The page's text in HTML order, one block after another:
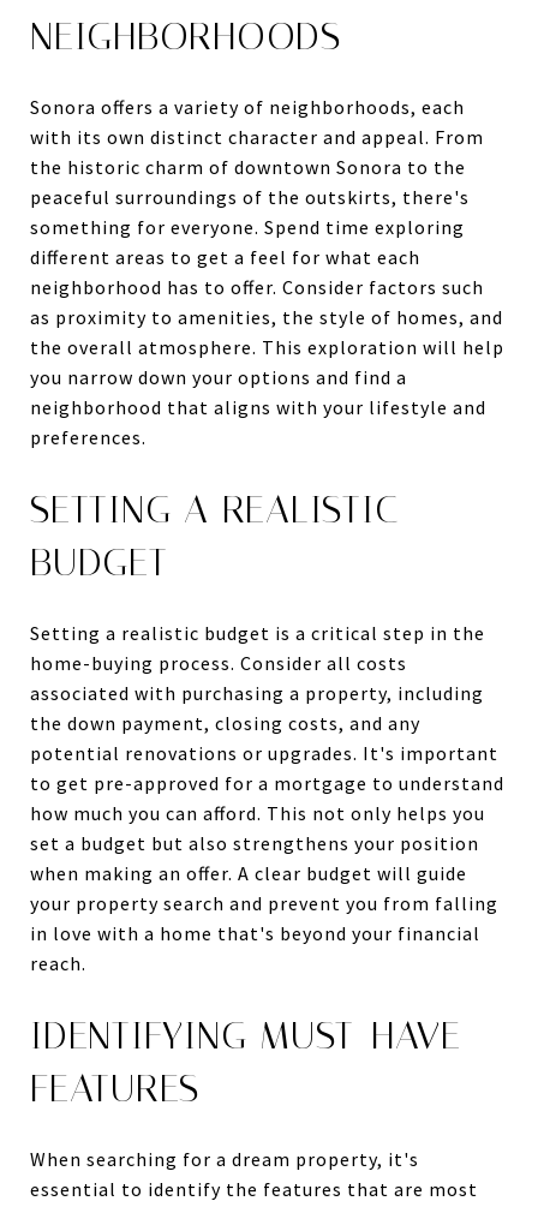
NEIGHBORHOODS
Sonora offers a variety of neighborhoods, each
with its own distinct character and appeal. From
the historic charm of downtown Sonora to the
peaceful surroundings of the outskirts, there's
something for everyone. Spend time exploring
different areas to get a feel for what each
neighborhood has to offer. Consider factors such
as proximity to amenities, the style of homes, and
the overall atmosphere. This exploration will help
you narrow down your options and find a
neighborhood that aligns with your lifestyle and
preferences.
SETTING A REALISTIC
BUDGET
Setting a realistic budget is a critical step in the
home-buying process. Consider all costs
associated with purchasing a property, including
the down payment, closing costs, and any
potential renovations or upgrades. It's important
to get pre-approved for a mortgage to understand
how much you can afford. This not only helps you
set a budget but also strengthens your position
when making an offer. A clear budget will guide
your property search and prevent you from falling
in love with a home that's beyond your financial
reach.
IDENTIFYING MUST-HAVE
FEATURES
When searching for a dream property, it's
essential to identify the features that are most